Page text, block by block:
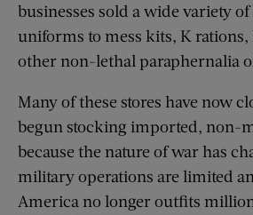
businesses sold a wide variety
uniforms to mess kits, K rations,
other non-lethal paraphernalia
Many of these stores have now
begun stocking imported, non-
because the nature of war has
military operations are limited
America no longer outfits